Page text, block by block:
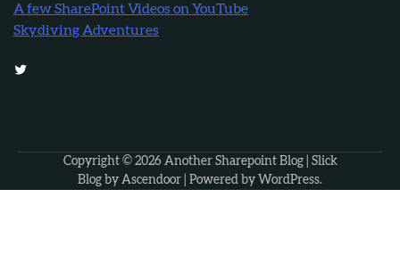
A few SharePoint Videos on YouTube
Skydiving Adventures
Twitter
Copyright © 2026 Another Sharepoint Blog| Slick
Blog by Ascendoor | Powered by WordPress.